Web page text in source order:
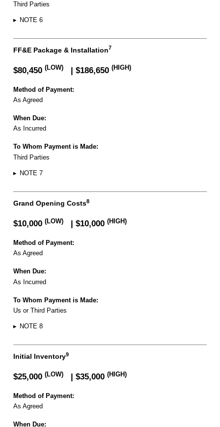
Third Parties
▸ NOTE 6
FF&E Package & Installation7
$80,450 (LOW)| $186,650 (HIGH)
Method of Payment:
As Agreed
When Due:
As Incurred
To Whom Payment is Made:
Third Parties
▸ NOTE 7
Grand Opening Costs8
$10,000 (LOW)| $10,000 (HIGH)
Method of Payment:
As Agreed
When Due:
As Incurred
To Whom Payment is Made:
Us or Third Parties
▸ NOTE 8
Initial Inventory9
$25,000 (LOW)| $35,000 (HIGH)
Method of Payment:
As Agreed
When Due: